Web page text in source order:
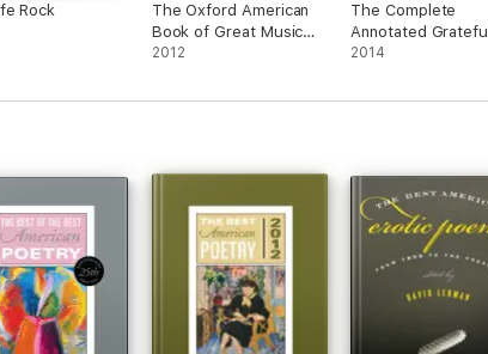
Rock
The Oxford American
Book of Great Music
Writing
2012
The Complete
Annotated Grateful
Dead Lyrics
2014